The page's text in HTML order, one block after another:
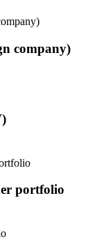
company)
portfolio